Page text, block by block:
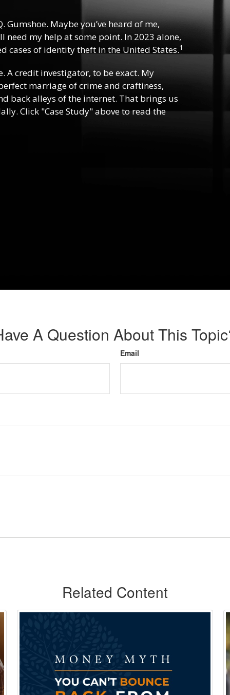
Gumshoe. Maybe you’ve heard of me,
need my help at some point. In 2023 alone,
cases of identity theft in the United States.1
A credit investigator, to be exact. My
marriage of crime and craftiness,
back alleys of the internet. That brings us
Click "Case Study" above to read the
A Question About This
Email
Related Content